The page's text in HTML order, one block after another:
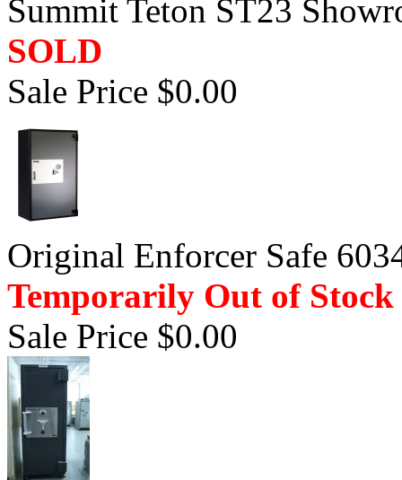
Summit Teton ST23
SOLD
Sale Price $0.00
Original Enforcer Safe
Temporarily Out of Stock
Sale Price $0.00